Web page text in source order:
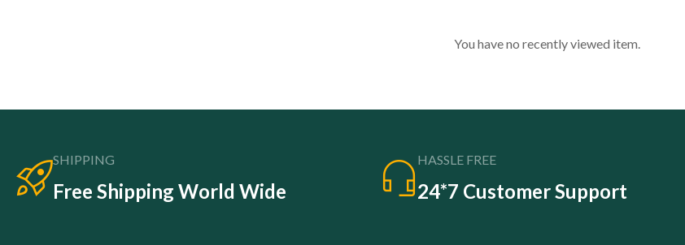
You have no recently viewed item.
SHIPPING
Free Shipping World Wide
HASSLE FREE
24*7 Customer Support